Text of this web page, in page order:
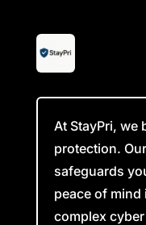
At StayPri, we
protection.
safeguards
peace of
complex